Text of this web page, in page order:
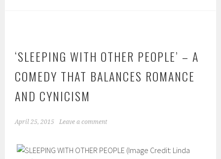
‘SLEEPING WITH OTHER PEOPLE’ – A
COMEDY THAT BALANCES ROMANCE
AND CYNICISM
April 25, 2015 Leave a comment